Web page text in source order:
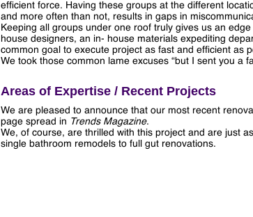
efficient force. Having these groups at the different
and more often than not, results in gaps in
Keeping all groups under one roof truly gives us an
house designers, an in- house materials expediting
common goal to execute project as fast and efficient as
We took those common lame excuses “but I sent you a
Areas of Expertise / Recent Projects
We are pleased to announce that our most recent
page spread in Trends Magazine.
We, of course, are thrilled with this project and are just
single bathroom remodels to full gut renovations.